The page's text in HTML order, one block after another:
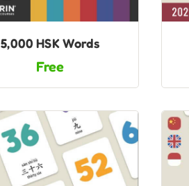
5,000 HSK Words
Free